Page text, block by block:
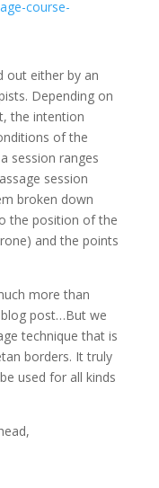
out either by an
Depending on
the intention
of the
session ranges
session
broken down
the position of the
and the points
more than
post…But we
technique that is
borders. It truly
used for all kinds